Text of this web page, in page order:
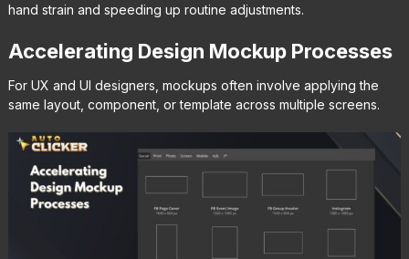
hand strain and speeding up routine adjustments.
Accelerating Design Mockup Processes
For UX and UI designers, mockups often involve applying the
same layout, component, or template across multiple screens.